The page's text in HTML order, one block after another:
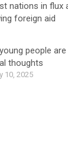
nations in flux
foreign aid
people
thoughts
10, 2025